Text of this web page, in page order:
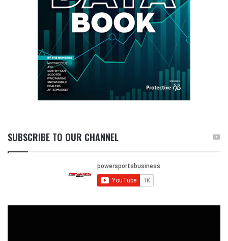
SUBSCRIBE TO OUR CHANNEL